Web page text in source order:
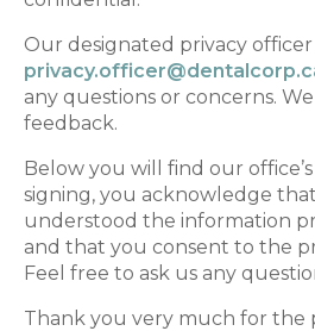
Our designated privacy
any questions or concerns.
feedback.
Below you will find our
signing, you acknowledge
understood the information
and that you consent to the
Feel free to ask us any
Thank you very much for the